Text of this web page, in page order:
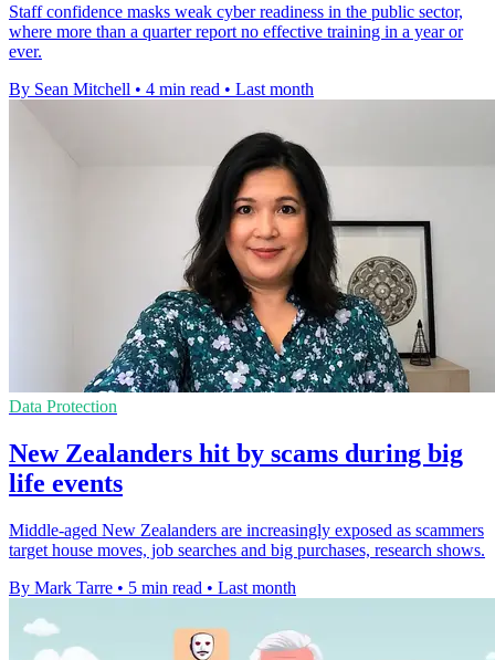
Staff confidence masks weak cyber readiness in the public sector,
where more than a quarter report no effective training in a year or
ever.
By Sean Mitchell • 4 min read • Last month
Data Protection
New Zealanders hit by scams during big
life events
Middle-aged New Zealanders are increasingly exposed as scammers
target house moves, job searches and big purchases, research shows.
By Mark Tarre • 5 min read • Last month